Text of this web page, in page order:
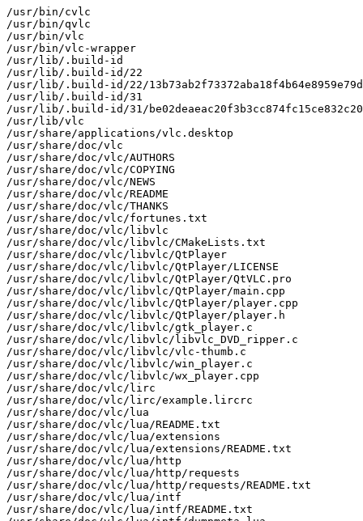
/usr/bin/cvlc
/usr/bin/qvlc
/usr/bin/vlc
/usr/bin/vlc-wrapper
/usr/lib/.build-id
/usr/lib/.build-id/22
/usr/lib/.build-id/22/
/usr/lib/.build-id/31
/usr/lib/.build-id/31/
/usr/lib/vlc
/usr/share/applications/vlc.desktop
/usr/share/doc/vlc
/usr/share/doc/vlc/AUTHORS
/usr/share/doc/vlc/COPYING
/usr/share/doc/vlc/NEWS
/usr/share/doc/vlc/README
/usr/share/doc/vlc/THANKS
/usr/share/doc/vlc/fortunes.txt
/usr/share/doc/vlc/libvlc
/usr/share/doc/vlc/libvlc/CMakeLists.txt
/usr/share/doc/vlc/libvlc/QtPlayer
/usr/share/doc/vlc/libvlc/QtPlayer/LICENSE
/usr/share/doc/vlc/libvlc/QtPlayer/QtVLC.pro
/usr/share/doc/vlc/libvlc/QtPlayer/main.cpp
/usr/share/doc/vlc/libvlc/QtPlayer/player.cpp
/usr/share/doc/vlc/libvlc/QtPlayer/player.h
/usr/share/doc/vlc/libvlc/gtk_player.c
/usr/share/doc/vlc/libvlc/libvlc_DVD_ripper.c
/usr/share/doc/vlc/libvlc/vlc-thumb.c
/usr/share/doc/vlc/libvlc/win_player.c
/usr/share/doc/vlc/libvlc/wx_player.cpp
/usr/share/doc/vlc/lirc
/usr/share/doc/vlc/lirc/example.lircrc
/usr/share/doc/vlc/lua
/usr/share/doc/vlc/lua/README.txt
/usr/share/doc/vlc/lua/extensions
/usr/share/doc/vlc/lua/extensions/README.txt
/usr/share/doc/vlc/lua/http
/usr/share/doc/vlc/lua/http/requests
/usr/share/doc/vlc/lua/http/requests/README.txt
/usr/share/doc/vlc/lua/intf
/usr/share/doc/vlc/lua/intf/README.txt